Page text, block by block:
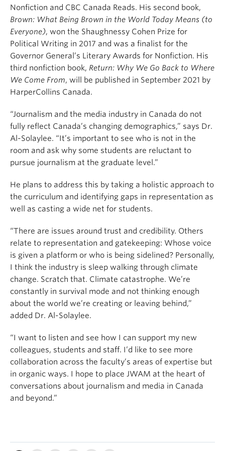
Nonfiction and CBC Canada Reads. His second book,
Brown: What Being Brown in the World Today Means (to
Everyone), won the Shaughnessy Cohen Prize for
Political Writing in 2017 and was a finalist for the
Governor General’s Literary Awards for Nonfiction. His
third nonfiction book, Return: Why We Go Back to Where
We Come From, will be published in September 2021 by
HarperCollins Canada.
“Journalism and the media industry in Canada do not
fully reflect Canada’s changing demographics,” says Dr.
Al-Solaylee. “It’s important to see who is not in the
room and ask why some students are reluctant to
pursue journalism at the graduate level.”
He plans to address this by taking a holistic approach to
the curriculum and identifying gaps in representation as
well as casting a wide net for students.
“There are issues around trust and credibility. Others
relate to representation and gatekeeping: Whose voice
is given a platform or who is being sidelined? Personally,
I think the industry is sleep walking through climate
change. Scratch that. Climate catastrophe. We’re
constantly in survival mode and not thinking enough
about the world we’re creating or leaving behind,”
added Dr. Al-Solaylee.
“I want to listen and see how I can support my new
colleagues, students and staff. I’d like to see more
collaboration across the faculty’s areas of expertise but
in organic ways. I hope to place JWAM at the heart of
conversations about journalism and media in Canada
and beyond.”